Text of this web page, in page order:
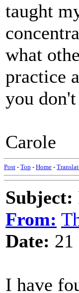
taught
what
practice
you
Carole
Post - Top - Home -
Subject:
From:
Date: 21
I have